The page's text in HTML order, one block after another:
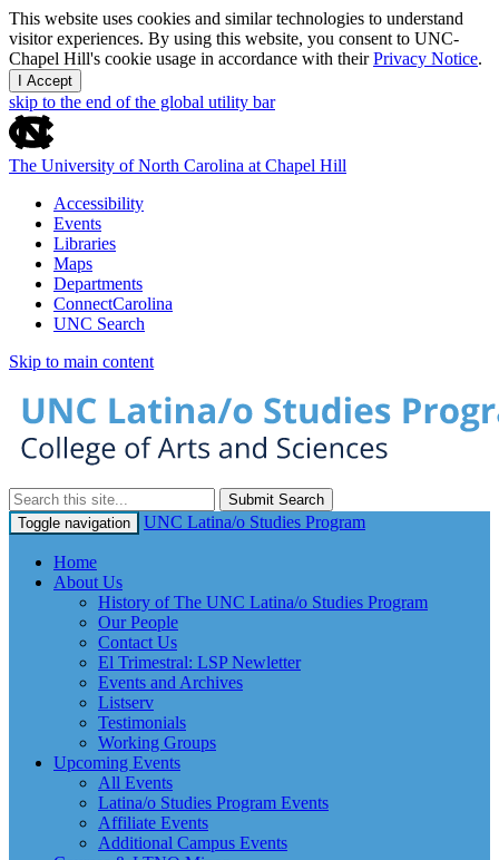
This website uses cookies and similar technologies to understand
visitor experiences. By using this website, you consent to UNC-
Chapel Hill's cookie usage in accordance with theirPrivacy Notice.
I Accept
skip to the end of the global utility bar
The University of North Carolina at Chapel Hill
Accessibility
Events
Libraries
Maps
Departments
ConnectCarolina
UNC Search
Skip to main content
Submit Search
Toggle navigation
UNC Latina/o Studies Program
Home
About Us
History of The UNC Latina/o Studies Program
Our People
Contact Us
El Trimestral: LSP Newletter
Events and Archives
Listserv
Testimonials
Working Groups
Upcoming Events
All Events
Latina/o Studies Program Events
Affiliate Events
Additional Campus Events